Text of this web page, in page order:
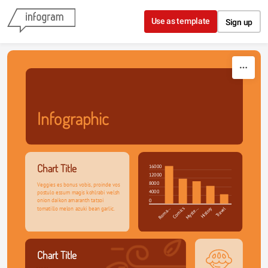
Skip to content
Use as template Sign up
Infographic
16000
12000
8000
4000
0
Roma…ComicsMyste…History Travel
Chart Title
Veggies es bonus vobis, proinde vos
postulo essum magis kohlrabi welsh
onion daikon amaranth tatsoi
tomatillo melon azuki bean garlic.
Chart Title